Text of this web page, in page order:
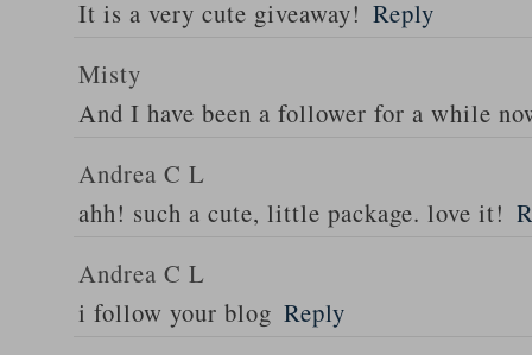
It is a very cute giveaway! Reply
Misty
And I have been a follower for a while
Andrea C L
ahh! such a cute, little package. love it!
Andrea C L
i follow your blog Reply